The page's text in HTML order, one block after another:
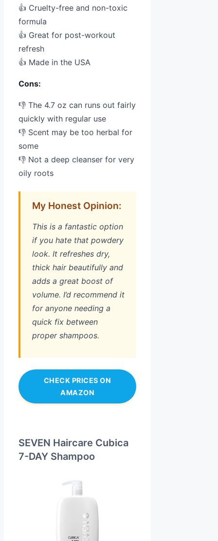
👍 Cruelty-free and non-toxic
formula
👍 Great for post-workout
refresh
👍 Made in the USA
Cons:
👎 The 4.7 oz can runs out fairly
quickly with regular use
👎 Scent may be too herbal for
some
👎 Not a deep cleanser for very
oily roots
My Honest Opinion:
This is a fantastic option
if you hate that powdery
look. It refreshes dry,
thick hair beautifully and
adds a great boost of
volume. I’d recommend it
for anyone needing a
quick fix between
proper shampoos.
CHECK PRICES ON
AMAZON
SEVEN Haircare Cubica
7-DAY Shampoo